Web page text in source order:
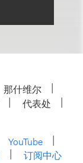
那什维尔
代表处
YouTube
订阅中心